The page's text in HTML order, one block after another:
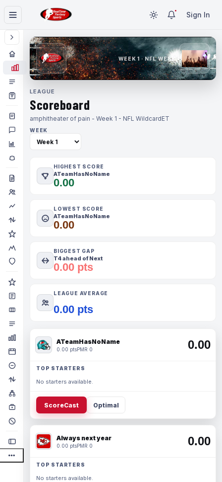
Sign In
WEEK 1 · NFL WEEK 1
LEAGUE
Scoreboard
amphitheater of pain - Week 1 - NFL WildcardET
WEEK
HIGHEST SCORE
ATeamHasNoName
0.00
LOWEST SCORE
ATeamHasNoName
0.00
BIGGEST GAP
T4 ahead of Next
0.00 pts
LEAGUE AVERAGE
0.00 pts
ATeamHasNoName
0.00 ptsPMR 0 0.00
TOP STARTERS
No starters available.
ScoreCast Optimal
Always next year
0.00 ptsPMR 0 0.00
TOP STARTERS
No starters available.